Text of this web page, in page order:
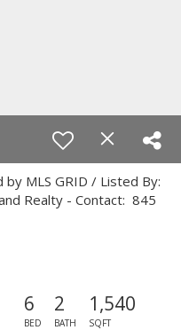
MLS GRID / Listed By:
Realty - Contact: 845
6
BED
2
BATH
1,540
SQFT